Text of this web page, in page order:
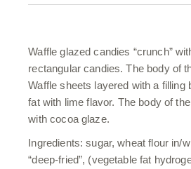
Waffle glazed candies “crunch”
rectangular candies. The body of
Waffle sheets layered with a filling
fat with lime flavor. The body of
with cocoa glaze.
Ingredients: sugar, wheat flour in/
“deep-fried”, (vegetable fat